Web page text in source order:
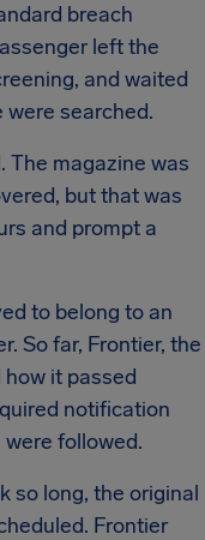
breach
left the
and waited
searched.
The magazine was
but that was
and prompt a
to belong to an
So far, Frontier, the
it passed
notification
followed.
so long, the original
Frontier